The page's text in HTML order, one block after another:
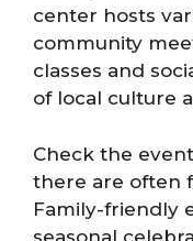
center hosts
community
classes and
of local culture
Check the
there are often
Family-friendly
seasonal